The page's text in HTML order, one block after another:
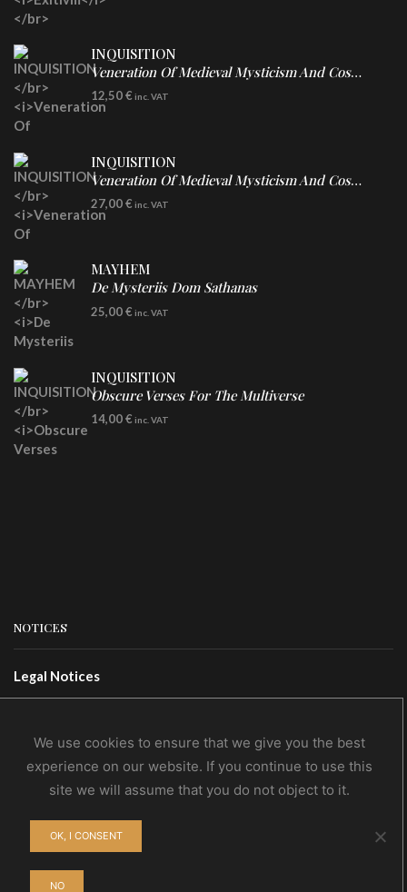
INQUISITION
Veneration Of Medieval Mysticism And Cosmological Violence
CD
12,50€ inc. VAT
INQUISITION
Veneration Of Medieval Mysticism And Cosmological Violence
LP
Clear Vinyl
27,00€ inc. VAT
MAYHEM
De Mysteriis Dom Sathanas
LP
25,00€ inc. VAT
INQUISITION
Obscure Verses For The Multiverse
CD
14,00€ inc. VAT
NOTICES
Legal Notices
Privacy Policy
CONTACTS
Contact Us
Wholesale
We use cookies to ensure that we give you the best
experience on our website. If you continue to use this
site we will assume that you do not object to it.
OK, I CONSENT
NO